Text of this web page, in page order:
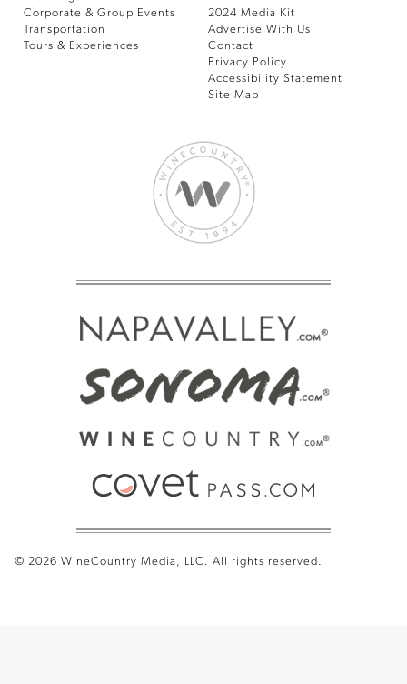
Corporate & Group Events
Transportation
Tours & Experiences
2024 Media Kit
Advertise With Us
Contact
Privacy Policy
Accessibility Statement
Site Map
© 2026 WineCountry Media, LLC. All rights reserved.